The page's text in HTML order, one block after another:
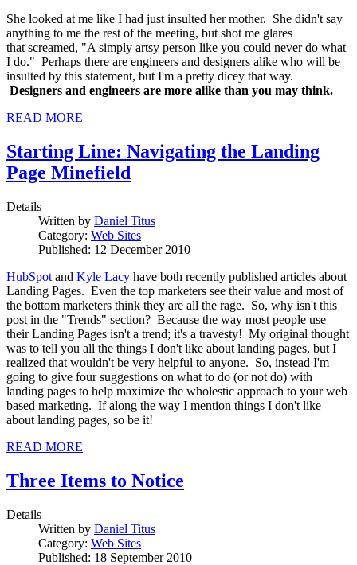
She looked at me like I had just insulted her mother. She didn't say
anything to me the rest of the meeting, but shot me glares
that screamed, "A simply artsy person like you could never do what
I do." Perhaps there are engineers and designers alike who will be
insulted by this statement, but I'm a pretty dicey that way.
Designers and engineers are more alike than you may think.
READ MORE
Starting Line: Navigating the Landing
Page Minefield
Details
Written by Daniel Titus
Category: Web Sites
Published: 12 December 2010
HubSpot and Kyle Lacy have both recently published articles about
Landing Pages. Even the top marketers see their value and most of
the bottom marketers think they are all the rage. So, why isn't this
post in the "Trends" section? Because the way most people use
their Landing Pages isn't a trend; it's a travesty! My original thought
was to tell you all the things I don't like about landing pages, but I
realized that wouldn't be very helpful to anyone. So, instead I'm
going to give four suggestions on what to do (or not do) with
landing pages to help maximize the wholestic approach to your web
based marketing. If along the way I mention things I don't like
about landing pages, so be it!
READ MORE
Three Items to Notice
Details
Written by Daniel Titus
Category: Web Sites
Published: 18 September 2010